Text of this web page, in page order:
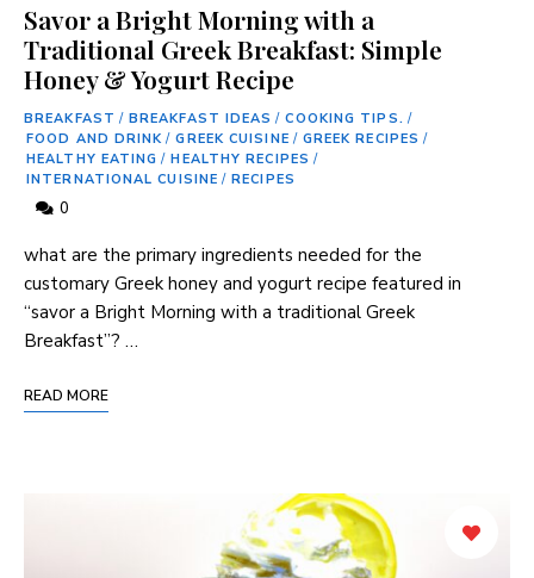
Savor a Bright Morning with a
Traditional Greek Breakfast: Simple
Honey & Yogurt Recipe
BREAKFAST / BREAKFAST IDEAS / COOKING TIPS. /
FOOD AND DRINK / GREEK CUISINE / GREEK RECIPES /
HEALTHY EATING / HEALTHY RECIPES /
INTERNATIONAL CUISINE / RECIPES
0
what are the primary ingredients needed for the‍
customary Greek honey ​and yogurt recipe featured in
“savor a Bright ‍Morning with a‍ traditional Greek
Breakfast”? …
READ MORE